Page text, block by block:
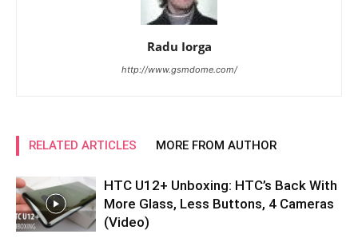
Radu Iorga
http://www.gsmdome.com/
RELATED ARTICLES MORE FROM AUTHOR
HTC U12+ Unboxing: HTC’s Back With
More Glass, Less Buttons, 4 Cameras
(Video)